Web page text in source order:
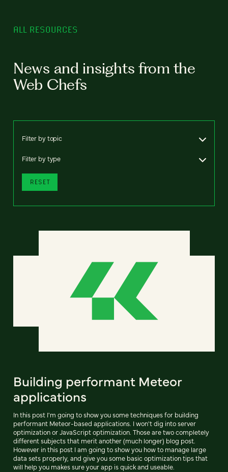
ALL RESOURCES
News and insights from the
Web Chefs
Filter by topic
Filter by type
RESET
Building performant Meteor
applications
In this post I'm going to show you some techniques for building
performant Meteor-based applications. I won't dig into server
optimization or JavaScript optimization. Those are two completely
different subjects that merit another (much longer) blog post.
However in this post I am going to show you how to manage large
data sets properly, and give you some basic optimization tips that
will help you makes sure your app is quick and useable.